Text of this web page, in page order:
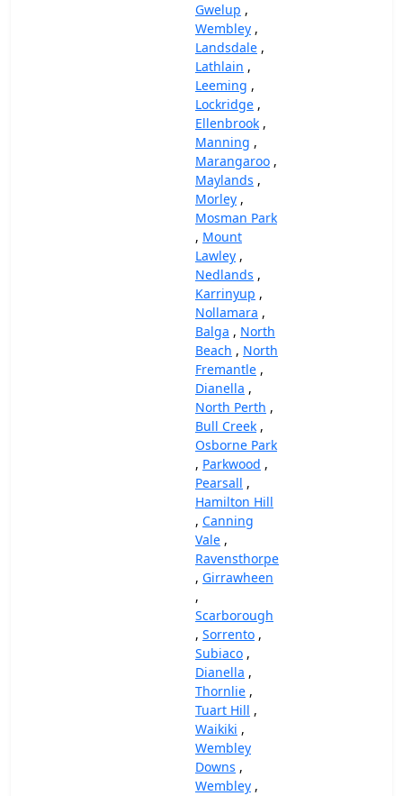
Gwelup ,
Wembley ,
Landsdale ,
Lathlain ,
Leeming ,
Lockridge ,
Ellenbrook ,
Manning ,
Marangaroo ,
Maylands ,
Morley ,
Mosman Park
, Mount
Lawley ,
Nedlands ,
Karrinyup ,
Nollamara ,
Balga , North
Beach , North
Fremantle ,
Dianella ,
North Perth ,
Bull Creek ,
Osborne Park
, Parkwood ,
Pearsall ,
Hamilton Hill
, Canning
Vale ,
Ravensthorpe
, Girrawheen
,
Scarborough
, Sorrento ,
Subiaco ,
Dianella ,
Thornlie ,
Tuart Hill ,
Waikiki ,
Wembley
Downs ,
Wembley ,